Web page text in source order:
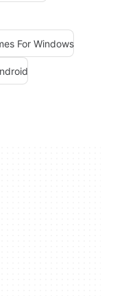
For Windows